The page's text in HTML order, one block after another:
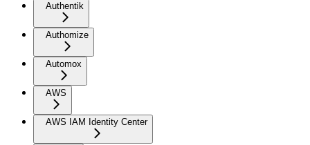
Authentik
Authomize
Automox
AWS
AWS IAM Identity Center